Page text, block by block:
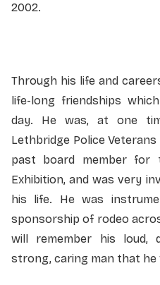
2002.
Through his life and
life-long friendships
day. He was, at one
Lethbridge Police
past board member for
Exhibition, and was very
his life. He was
sponsorship of rodeo
will remember his loud,
strong, caring man that he